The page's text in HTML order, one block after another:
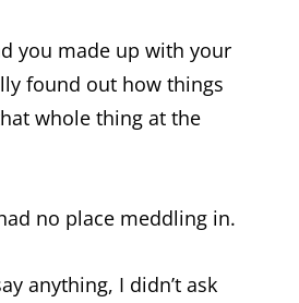
you made up with your
found out how things
whole thing at the
no place meddling in.
anything, I didn’t ask